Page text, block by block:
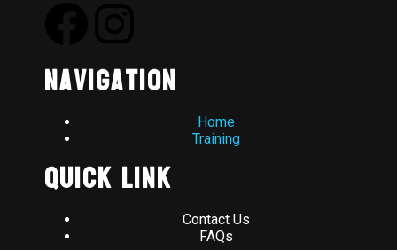
Navigation
Home
Training
Quick Link
Contact Us
FAQs